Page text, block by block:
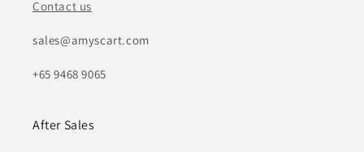
Contact us
sales@amyscart.com
+65 9468 9065
After Sales